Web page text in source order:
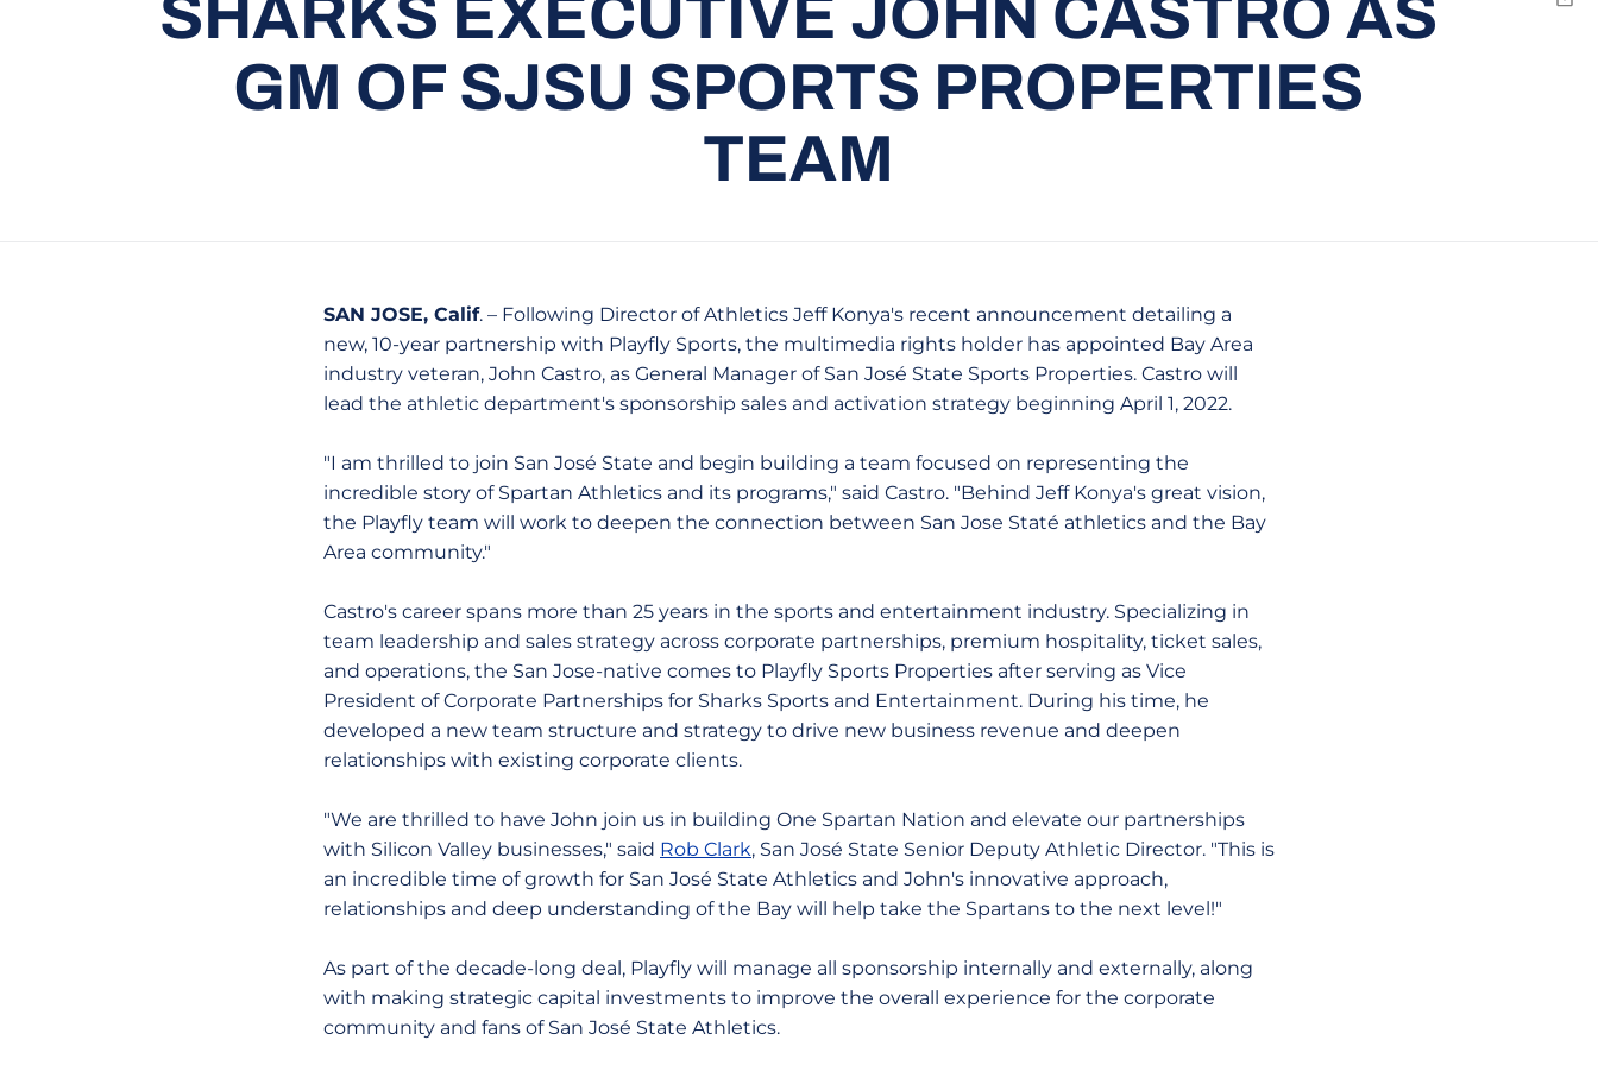
SHARKS EXECUTIVE JOHN CASTRO AS
GM OF SJSU SPORTS PROPERTIES
TEAM
SAN JOSE, Calif. – Following Director of Athletics Jeff Konya's recent announcement detailing a
new, 10-year partnership with Playfly Sports, the multimedia rights holder has appointed Bay Area
industry veteran, John Castro, as General Manager of San José State Sports Properties. Castro will
lead the athletic department's sponsorship sales and activation strategy beginning April 1, 2022.
"I am thrilled to join San José State and begin building a team focused on representing the
incredible story of Spartan Athletics and its programs," said Castro. "Behind Jeff Konya's great vision,
the Playfly team will work to deepen the connection between San Jose Staté athletics and the Bay
Area community."
Castro's career spans more than 25 years in the sports and entertainment industry. Specializing in
team leadership and sales strategy across corporate partnerships, premium hospitality, ticket sales,
and operations, the San Jose-native comes to Playfly Sports Properties after serving as Vice
President of Corporate Partnerships for Sharks Sports and Entertainment. During his time, he
developed a new team structure and strategy to drive new business revenue and deepen
relationships with existing corporate clients.
"We are thrilled to have John join us in building One Spartan Nation and elevate our partnerships
with Silicon Valley businesses," said Rob Clark, San José State Senior Deputy Athletic Director. "This is
an incredible time of growth for San José State Athletics and John's innovative approach,
relationships and deep understanding of the Bay will help take the Spartans to the next level!"
As part of the decade-long deal, Playfly will manage all sponsorship internally and externally, along
with making strategic capital investments to improve the overall experience for the corporate
community and fans of San José State Athletics.